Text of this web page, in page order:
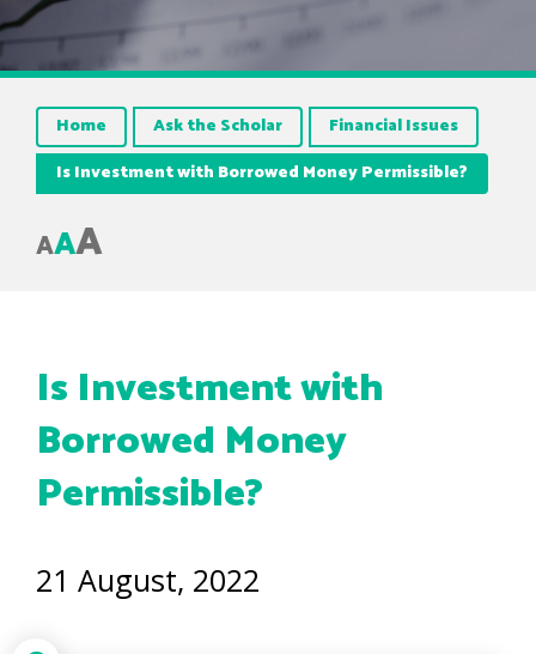
Home Ask the Scholar
Financial Issues
Is Investment with Borrowed Money Permissible?
AAA
Is Investment with
Borrowed Money
Permissible?
21 August, 2022